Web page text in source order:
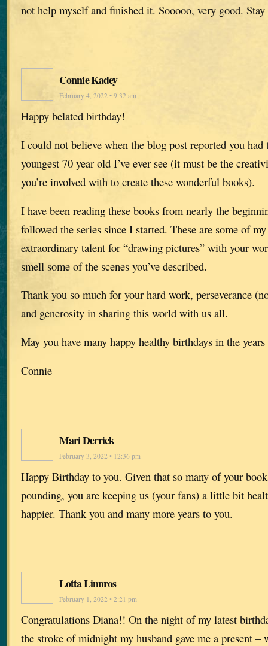
not help myself and finished it. Sooooo, very good.
Connie Kadey
February 4, 2022 • 9:32 am
Happy belated birthday!
I could not believe when the blog post reported you had
youngest 70 year old I’ve ever see (it must be the
you’re involved with to create these wonderful books).
I have been reading these books from nearly the
followed the series since I started. These are some of
extraordinary talent for “drawing pictures” with your
smell some of the scenes you’ve described.
Thank you so much for your hard work, perseverance
and generosity in sharing this world with us all.
May you have many happy healthy birthdays in the
Connie
Mari Derrick
February 3, 2022 • 12:36 pm
Happy Birthday to you. Given that so many of your
pounding, you are keeping us (your fans) a little bit
happier. Thank you and many more years to you.
Lotta Linnros
February 1, 2022 • 2:21 pm
Congratulations Diana!! On the night of my latest
the stroke of midnight my husband gave me a present –